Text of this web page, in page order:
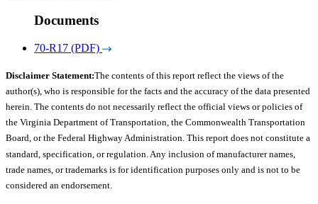
Documents
70-R17 (PDF)
Disclaimer Statement:The contents of this report reflect the views of the
author(s), who is responsible for the facts and the accuracy of the data presented
herein. The contents do not necessarily reflect the official views or policies of
the Virginia Department of Transportation, the Commonwealth Transportation
Board, or the Federal Highway Administration. This report does not constitute a
standard, specification, or regulation. Any inclusion of manufacturer names,
trade names, or trademarks is for identification purposes only and is not to be
considered an endorsement.